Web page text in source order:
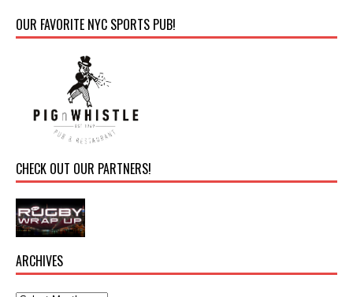
OUR FAVORITE NYC SPORTS PUB!
CHECK OUT OUR PARTNERS!
ARCHIVES